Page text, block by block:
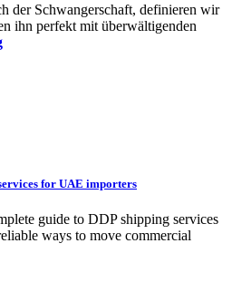
der Schwangerschaft, definieren wir
ihn perfekt mit überwältigenden
for UAE importers
guide to DDP shipping services
ways to move commercial